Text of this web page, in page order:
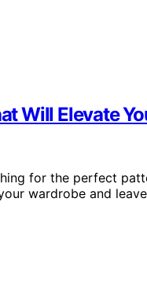
Will Elevate
for the perfect
wardrobe and